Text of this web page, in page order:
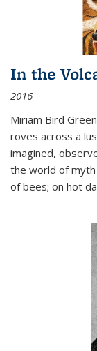
In the
2016
Miriam Bird
roves across a
imagined,
the world of myth
of bees; on hot